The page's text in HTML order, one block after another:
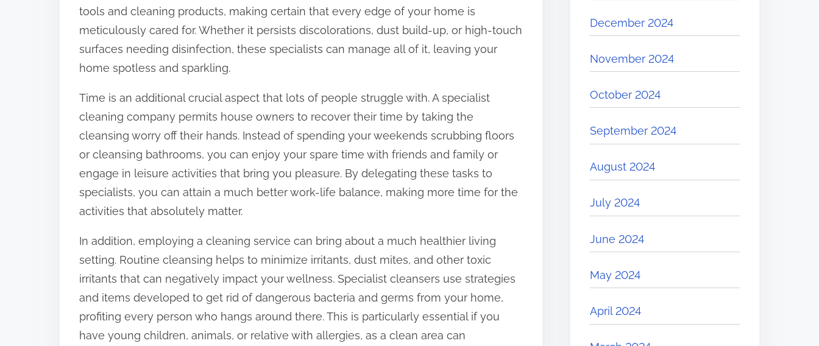
tools and cleaning products, making certain that every edge of your home is
meticulously cared for. Whether it persists discolorations, dust build-up, or high-touch
surfaces needing disinfection, these specialists can manage all of it, leaving your
home spotless and sparkling.
Time is an additional crucial aspect that lots of people struggle with. A specialist
cleaning company permits house owners to recover their time by taking the
cleansing worry off their hands. Instead of spending your weekends scrubbing floors
or cleansing bathrooms, you can enjoy your spare time with friends and family or
engage in leisure activities that bring you pleasure. By delegating these tasks to
specialists, you can attain a much better work-life balance, making more time for the
activities that absolutely matter.
In addition, employing a cleaning service can bring about a much healthier living
setting. Routine cleansing helps to minimize irritants, dust mites, and other toxic
irritants that can negatively impact your wellness. Specialist cleansers use strategies
and items developed to get rid of dangerous bacteria and germs from your home,
profiting every person who hangs around there. This is particularly essential if you
have young children, animals, or relative with allergies, as a clean area can
December 2024
November 2024
October 2024
September 2024
August 2024
July 2024
June 2024
May 2024
April 2024